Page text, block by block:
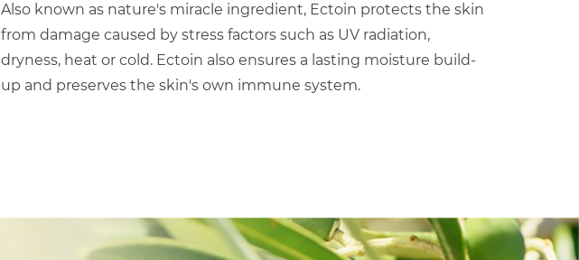
Also known as nature's miracle ingredient, Ectoin protects the skin
from damage caused by stress factors such as UV radiation,
dryness, heat or cold. Ectoin also ensures a lasting moisture build-
up and preserves the skin's own immune system.